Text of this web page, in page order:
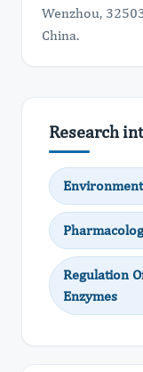
Wenzhou,
China.
Research
Regulation
Enzymes